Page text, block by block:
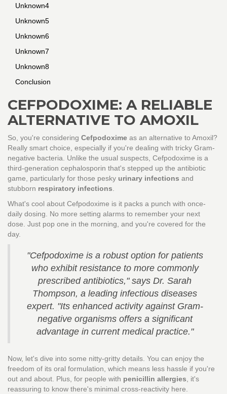
Unknown4
Unknown5
Unknown6
Unknown7
Unknown8
Conclusion
CEFPODOXIME: A RELIABLE
ALTERNATIVE TO AMOXIL
So, you're considering Cefpodoxime as an alternative to Amoxil?
Really smart choice, especially if you're dealing with tricky Gram-
negative bacteria. Unlike the usual suspects, Cefpodoxime is a
third-generation cephalosporin that's stepped up the antibiotic
game, particularly for those pesky urinary infections and
stubborn respiratory infections
What's cool about Cefpodoxime is it packs a punch with once-
daily dosing. No more setting alarms to remember your next
dose. Just pop one in the morning, and you're covered for the
day.
"Cefpodoxime is a robust option for patients
who exhibit resistance to more commonly
prescribed antibiotics," says Dr. Sarah
Thompson, a leading infectious diseases
expert. "Its enhanced activity against Gram-
negative organisms offers a significant
advantage in current medical practice."
Now, let's dive into some nitty-gritty details. You can enjoy the
freedom of its oral formulation, which means less hassle if you're
out and about. Plus, for people with penicillin allergies , it's
reassuring to know there's minimal cross-reactivity here.